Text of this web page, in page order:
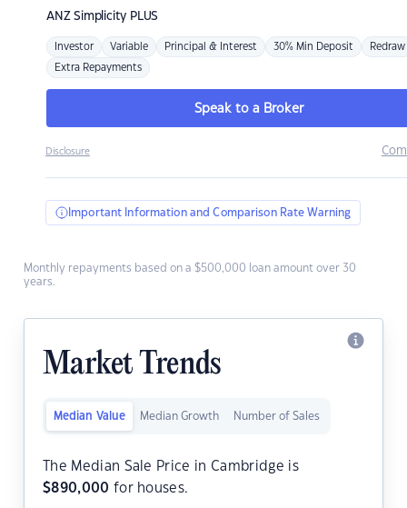
ANZSimplicity PLUS
Investor Variable Principal & Interest 30% Min Deposit Redraw
Extra Repayments
Speak to a Broker
Disclosure
Important Information and Comparison Rate Warning
Monthly repayments based on a $500,000 loan amount over 30
years.
Market Trends
Median Value Median Growth Number of Sales
The Median Sale Price in Cambridge is
$890,000 for houses.